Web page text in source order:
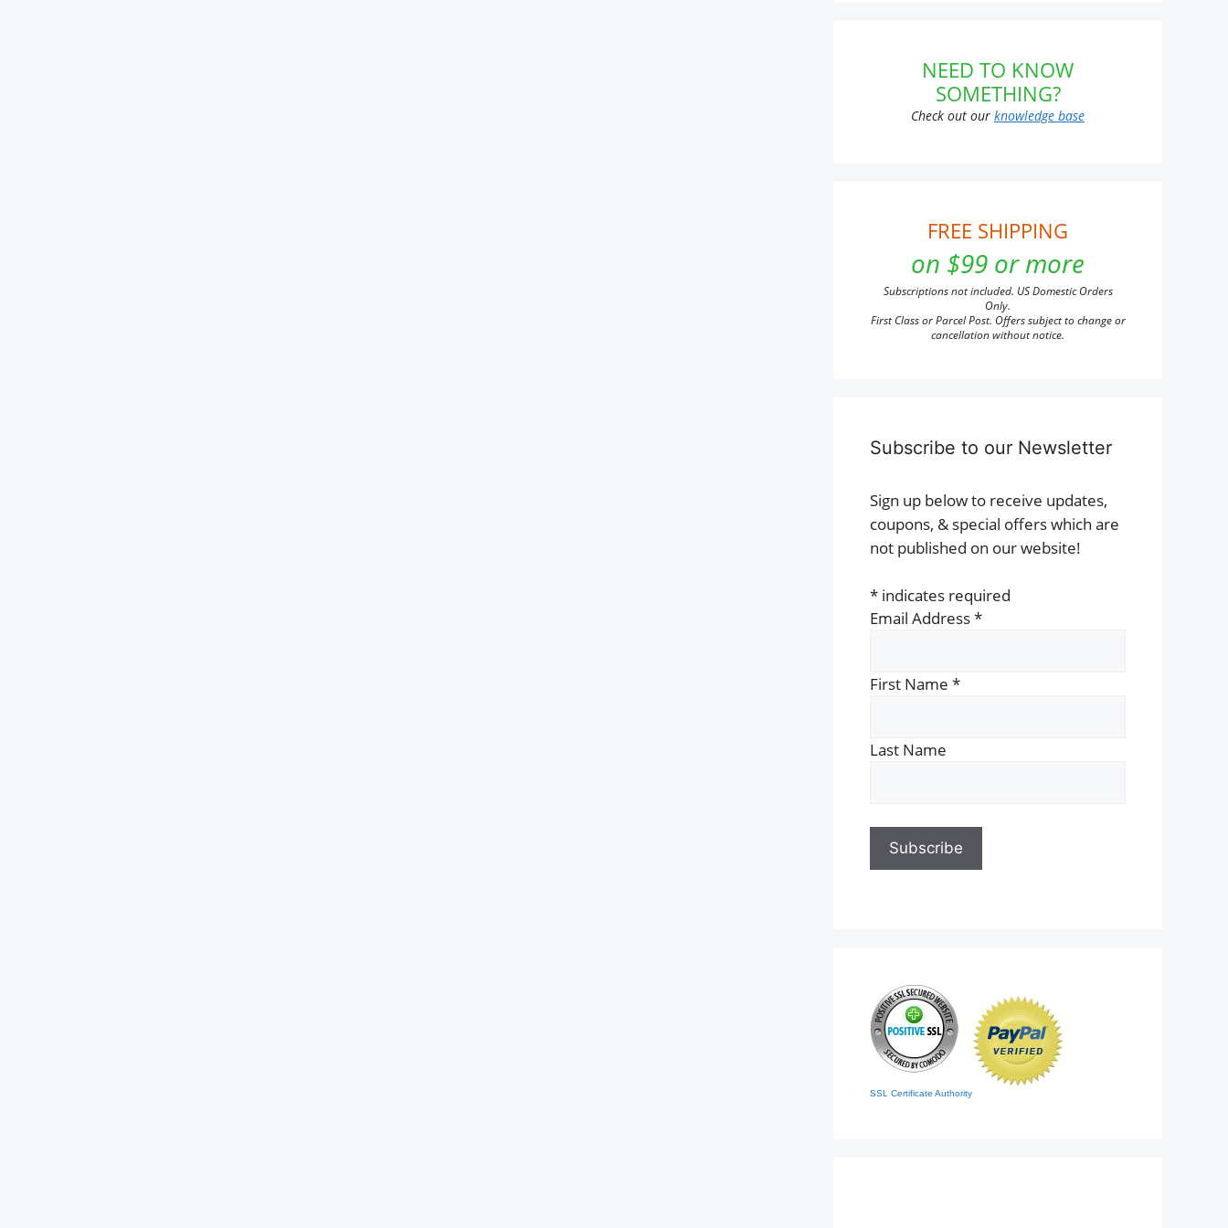
NEED TO KNOW
SOMETHING?
Check out our knowledge base
FREE SHIPPING
on $99 or more
Subscriptions not included. US Domestic Orders
Only.
First Class or Parcel Post. Offers subject to change or
cancellation without notice.
Subscribe to our Newsletter
Sign up below to receive updates,
coupons, & special offers which are
not published on our website!
* indicates required
Email Address*
First Name *
Last Name
SSL Certificate Authority